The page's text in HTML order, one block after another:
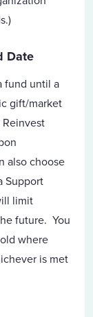
Date
fund until a
gift/market
also choose
Support
limit
future. You
where
is met